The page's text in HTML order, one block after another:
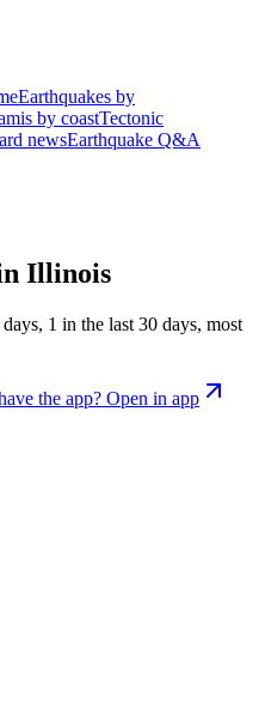
Earthquakes by
by coastTectonic
newsEarthquake Q&A
Illinois
1 in the last 30 days, most
the app? Open in app